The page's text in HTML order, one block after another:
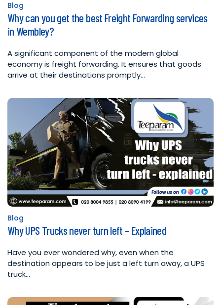
Posted
in
Blog
Why can you get the best Freight Forwarding services
in Wembley?
A significant component of the modern global
economy is freight forwarding. It ensures that goods
arrive at their destinations promptly…
Posted
in
Blog
Why UPS Trucks never turn left – Explained
Have you ever wondered why, even when the
destination appears to be just a left turn away, a UPS
truck…